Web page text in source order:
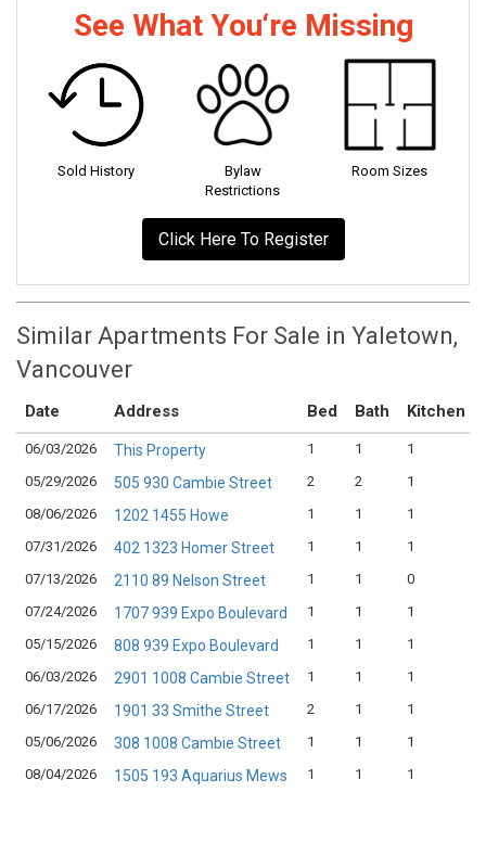
See What You‘re Missing
Sold History
Bylaw
Restrictions
Room Sizes
Click Here To Register
Similar Apartments For Sale in Yaletown,
Vancouver
Date Address Bed Bath Kitchen
06/03/2026 This Property 1 1 1
05/29/2026
505 930 Cambie Street 2 2 1
08/06/2026
1202 1455 Howe 1 1 1
07/31/2026
402 1323 Homer Street 1 1 1
07/13/2026
2110 89 Nelson Street 1 1 0
07/24/2026
1707 939 Expo Boulevard 1 1 1
05/15/2026
808 939 Expo Boulevard 1 1 1
06/03/2026
2901 1008 Cambie Street 1 1 1
06/17/2026
1901 33 Smithe Street 2 1 1
05/06/2026
308 1008 Cambie Street 1 1 1
08/04/2026
1505 193 Aquarius Mews 1 1 1